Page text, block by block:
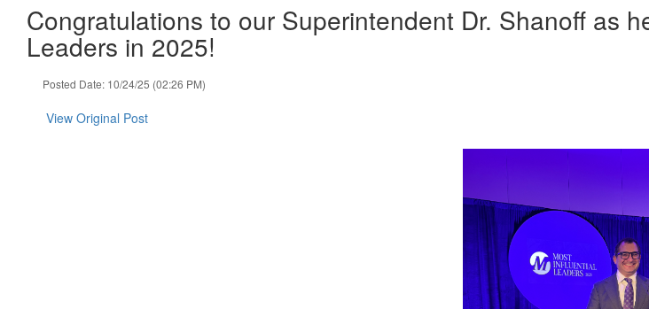
Congratulations to our Superintendent Dr. Shanoff as
Leaders in 2025!
Posted Date: 10/24/25 (02:26 PM)
View Original Post